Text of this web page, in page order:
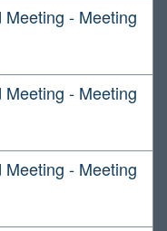
Meeting - Meeting
Meeting - Meeting
Meeting - Meeting